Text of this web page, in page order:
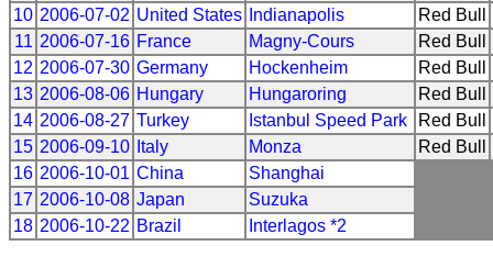
10 2006-07-02 United States Indianapolis
Red Bull
11 2006-07-16 France Magny-Cours
Red Bull
12 2006-07-30 Germany Hockenheim
Red Bull
13 2006-08-06 Hungary Hungaroring
Red Bull
14 2006-08-27 Turkey Istanbul Speed Park
Red Bull
15 2006-09-10 Italy Monza
Red Bull
16 2006-10-01 China
Shanghai
17 2006-10-08 Japan
Suzuka
18 2006-10-22 Brazil Interlagos *2